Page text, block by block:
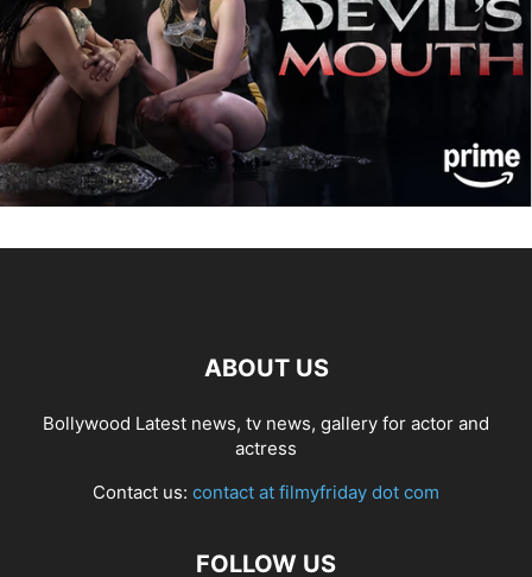
ABOUT US
Bollywood Latest news, tv news, gallery for actor and
actress
Contact us: contact at filmyfriday dot com
FOLLOW US